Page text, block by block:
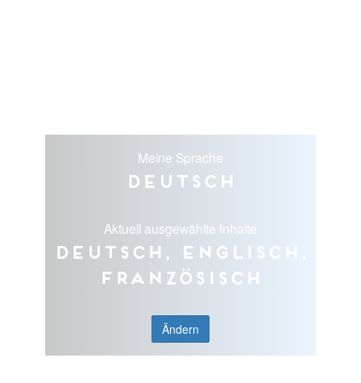
Meine Sprache
Deutsch
Aktuell ausgewählte Inhalte
Deutsch, Englisch,
Französisch
Ändern